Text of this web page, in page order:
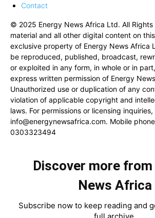
Contact
© 2025 Energy News Africa Ltd. All Rights
material and all other digital content on
exclusive property of Energy News Africa
be reproduced, published, broadcast,
or exploited in any form, in whole or in
express written permission of Energy
Unauthorized use or duplication of any
violation of applicable copyright and
laws. For permissions or licensing
info@energynewsafrica.com. Mobile
0303323494
Discover more from
News Africa
Subscribe now to keep reading and
full archive.